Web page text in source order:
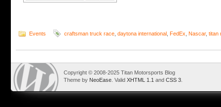
Events craftsman truck race daytona international FedEx Nascar, titan
Copyright © 2008-2025 Titan Motorsports Blog
Theme by NeoEase . Valid XHTML 1.1 and CSS 3